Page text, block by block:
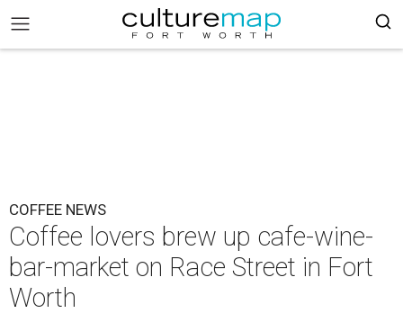
COFFEE NEWS
Coffee lovers brew up cafe-wine-
bar-market on Race Street in Fort
Worth